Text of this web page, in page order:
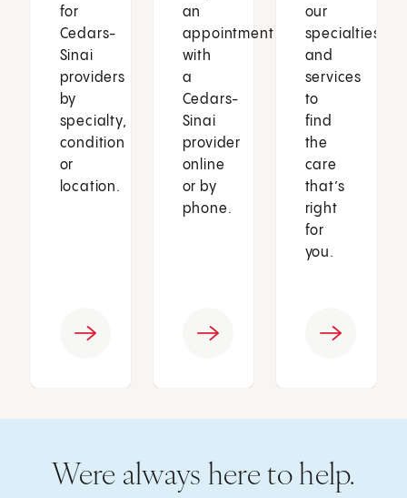
for
Cedars-
Sinai
providers
by
specialty,
condition
or
location.
an
appointment
with
a
Cedars-
Sinai
provider
online
or by
phone.
our
specialties
and
services
to
find
the
care
that’s
right
for
you.
Were always here to help.